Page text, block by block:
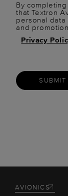
By
that Textron
personal
and
Privacy
SUBMIT
AVIONICS